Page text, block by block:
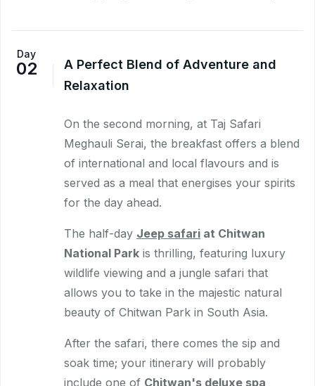
Day
02
A Perfect Blend of Adventure and
Relaxation
On the second morning, at Taj Safari
Meghauli Serai, the breakfast offers a blend
of international and local flavours and is
served as a meal that energises your spirits
for the day ahead.
The half-day Jeep safari at Chitwan
National Park is thrilling, featuring luxury
wildlife viewing and a jungle safari that
allows you to take in the majestic natural
beauty of Chitwan Park in South Asia.
After the safari, there comes the sip and
soak time; your itinerary will probably
include one of Chitwan's deluxe spa